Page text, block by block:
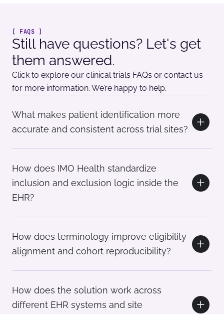
[ FAQS ]
Still have questions? Let's get
them answered.
Click to explore our clinical trials FAQs or contact us
for more information. We’re happy to help.
What makes patient identification more
accurate and consistent across trial sites?
How does IMO Health standardize
inclusion and exclusion logic inside the
EHR?
How does terminology improve eligibility
alignment and cohort reproducibility?
How does the solution work across
different EHR systems and site